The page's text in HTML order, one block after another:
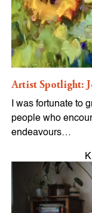
Artist Spotlight:
I was fortunate to
people who
endeavours…